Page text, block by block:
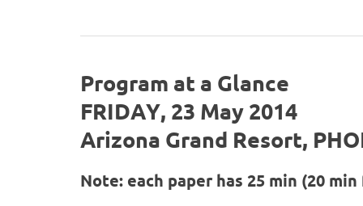
Program at a Glance
FRIDAY, 23 May 2014
Arizona Grand Resort,
Note: each paper has 25 min (20